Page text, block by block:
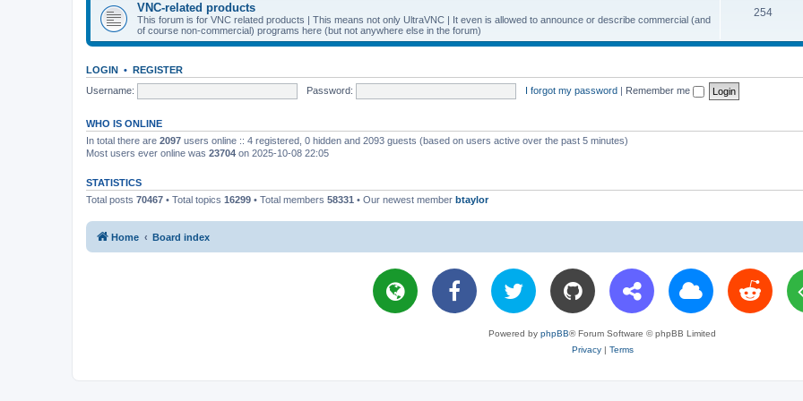
s
p
VNC-related products
This forum is for VNC related products | This means not only UltraVNC | It even is allowed to announce or describe commercial (and
of course non-commercial) programs here (but not anywhere else in the forum)
254T
i
s
LOGIN • REGISTER
Username:
Password: I forgot my password | Remember me
WHO IS ONLINE
In total there are 2097 users online :: 4 registered, 0 hidden and 2093 guests (based on users active over the past 5 minutes)
Most users ever online was 23704 on 2025-10-08 22:05
STATISTICS
Total posts 70467 • Total topics 16299 • Total members 58331 • Our newest member btaylor
Home Board index
Powered by phpBB® Forum Software © phpBB Limited
Privacy| Terms